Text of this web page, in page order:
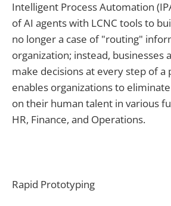
Intelligent Process Automation
of AI agents with LCNC tools to
no longer a case of "routing"
organization; instead, businesses
make decisions at every step of a
enables organizations to
on their human talent in various
HR, Finance, and Operations.
Rapid Prototyping